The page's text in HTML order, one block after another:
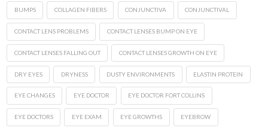
BUMPS COLLAGEN FIBERS CONJUNCTIVA CONJUNCTIVAL
CONTACT LENS PROBLEMS CONTACT LENSES BUMP ON EYE
CONTACT LENSES FALLING OUT CONTACT LENSES GROWTH ON EYE
DRY EYES DRYNESS DUSTY ENVIRONMENTS ELASTIN PROTEIN
EYE CHANGES EYE DOCTOR EYE DOCTOR FORT COLLINS
EYE DOCTORS EYE EXAM EYE GROWTHS EYEBROW